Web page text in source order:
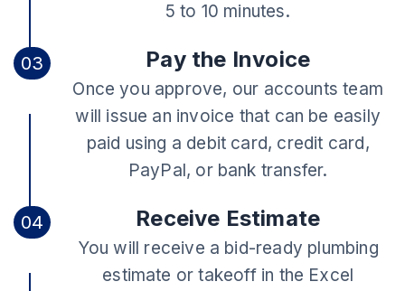
5 to 10 minutes.
03 Pay the Invoice
Once you approve, our accounts team
will issue an invoice that can be easily
paid using a debit card, credit card,
PayPal, or bank transfer.
04 Receive Estimate
You will receive a bid-ready plumbing
estimate or takeoff in the Excel